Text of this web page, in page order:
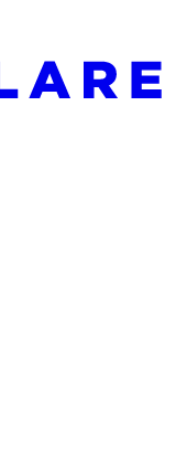
at: https://
before